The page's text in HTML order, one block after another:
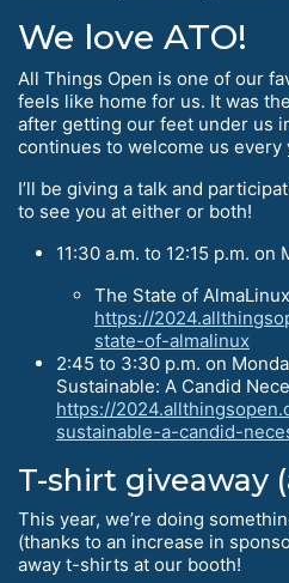
We love ATO!
All Things Open is one of our
feels like home for us. It was
after getting our feet under us
continues to welcome us every
I’ll be giving a talk and
to see you at either or both!
11:30 a.m. to 12:15 p.m. on
The State of
https://
state-of-almalinux
2:45 to 3:30 p.m. on
Sustainable: A Candid
https://
sustainable-a-candid-
T-shirt giveaway
This year, we’re doing
(thanks to an increase in
away t-shirts at our booth!